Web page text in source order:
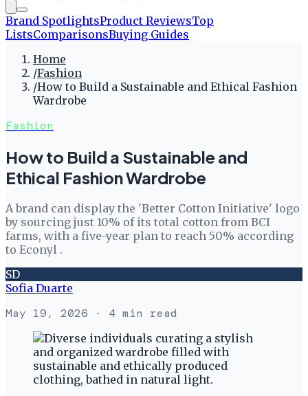
Brand SpotlightsProduct ReviewsTop
ListsComparisonsBuying Guides
Home
/Fashion
/How to Build a Sustainable and Ethical Fashion
Wardrobe
Fashion
How to Build a Sustainable and
Ethical Fashion Wardrobe
A brand can display the 'Better Cotton Initiative' logo
by sourcing just 10% of its total cotton from BCI
farms, with a five-year plan to reach 50% according
to Econyl .
SD
Sofia Duarte
May 19, 2026 · 4 min read